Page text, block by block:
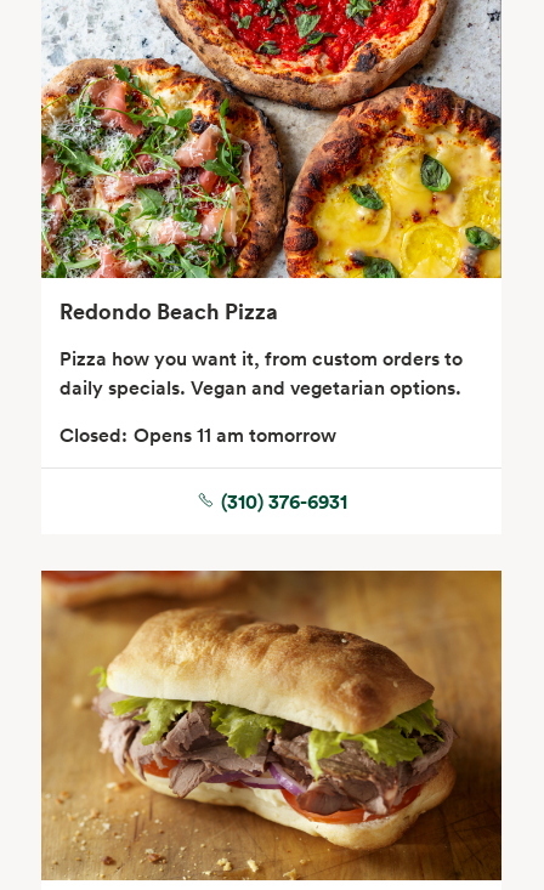
Frozen Foods
Snacks, Chips, Salsas
Seafood Beverages
Wine, Beer & Spirits Beauty
Redondo Beach Pizza
Pizza how you want it, from custom orders to
daily specials. Vegan and vegetarian options.
Closed: Opens 11 am tomorrow
(310) 376-6931